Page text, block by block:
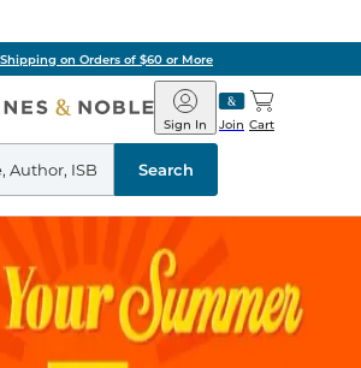
Shipping on Orders of $60 or More
Barnes
&
Noble
Join
Sign In Cart
Search